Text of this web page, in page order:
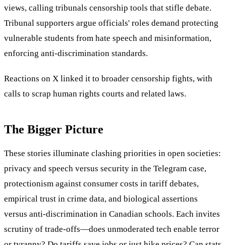
views, calling tribunals censorship tools that stifle debate.
Tribunal supporters argue officials' roles demand protecting
vulnerable students from hate speech and misinformation,
enforcing anti-discrimination standards.
Reactions on X linked it to broader censorship fights, with
calls to scrap human rights courts and related laws.
The Bigger Picture
These stories illuminate clashing priorities in open societies:
privacy and speech versus security in the Telegram case,
protectionism against consumer costs in tariff debates,
empirical trust in crime data, and biological assertions
versus anti-discrimination in Canadian schools. Each invites
scrutiny of trade-offs—does unmoderated tech enable terror